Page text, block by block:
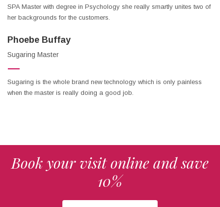
SPA Master with degree in Psychology she really smartly unites two of
her backgrounds for the customers.
Phoebe Buffay
Sugaring Master
Sugaring is the whole brand new technology which is only painless
when the master is really doing a good job.
Book your visit online and save
10%